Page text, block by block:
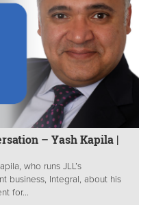
– Yash Kapila |
who runs JLL’s
business, Integral, about his
for...